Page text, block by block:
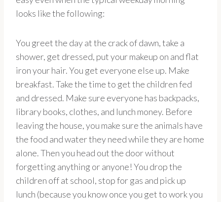
looks like the following:
You greet the day at the crack of dawn, take a
shower, get dressed, put your makeup on and flat
iron your hair. You get everyone else up. Make
breakfast. Take the time to get the children fed
and dressed. Make sure everyone has backpacks,
library books, clothes, and lunch money. Before
leaving the house, you make sure the animals have
the food and water they need while they are home
alone. Then you head out the door without
forgetting anything or anyone! You drop the
children off at school, stop for gas and pick up
lunch (because you know once you get to work you